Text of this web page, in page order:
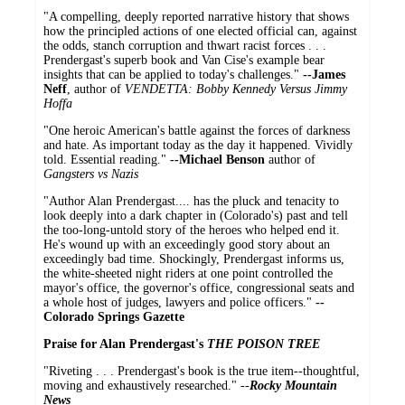
"A compelling, deeply reported narrative history that shows
how the principled actions of one elected official can, against
the odds, stanch corruption and thwart racist forces . . .
Prendergast's superb book and Van Cise's example bear
insights that can be applied to today's challenges." --James
Neff, author of VENDETTA: Bobby Kennedy Versus Jimmy
Hoffa
"One heroic American's battle against the forces of darkness
and hate. As important today as the day it happened. Vividly
told. Essential reading." --Michael Benson author of
Gangsters vs Nazis
"Author Alan Prendergast.... has the pluck and tenacity to
look deeply into a dark chapter in (Colorado's) past and tell
the too-long-untold story of the heroes who helped end it.
He's wound up with an exceedingly good story about an
exceedingly bad time. Shockingly, Prendergast informs us,
the white-sheeted night riders at one point controlled the
mayor's office, the governor's office, congressional seats and
a whole host of judges, lawyers and police officers." --
Colorado Springs Gazette
Praise for Alan Prendergast's THE POISON TREE
"Riveting . . . Prendergast's book is the true item--thoughtful,
moving and exhaustively researched." --Rocky Mountain
News